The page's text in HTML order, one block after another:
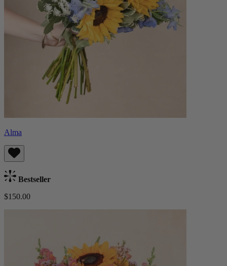
Alma
Bestseller
$150.00